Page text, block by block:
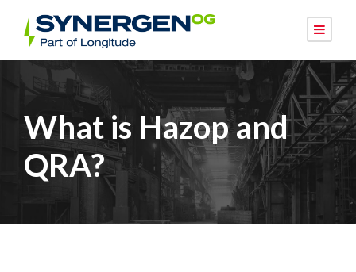
What is Hazop and
QRA?